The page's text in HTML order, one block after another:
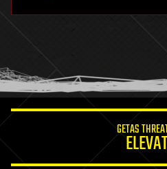
humor
information science
GETAS